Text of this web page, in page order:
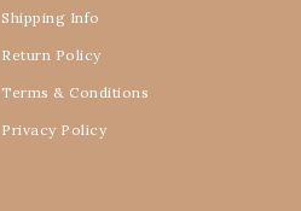
Shipping Info
Return Policy
Terms & Conditions
Privacy Policy